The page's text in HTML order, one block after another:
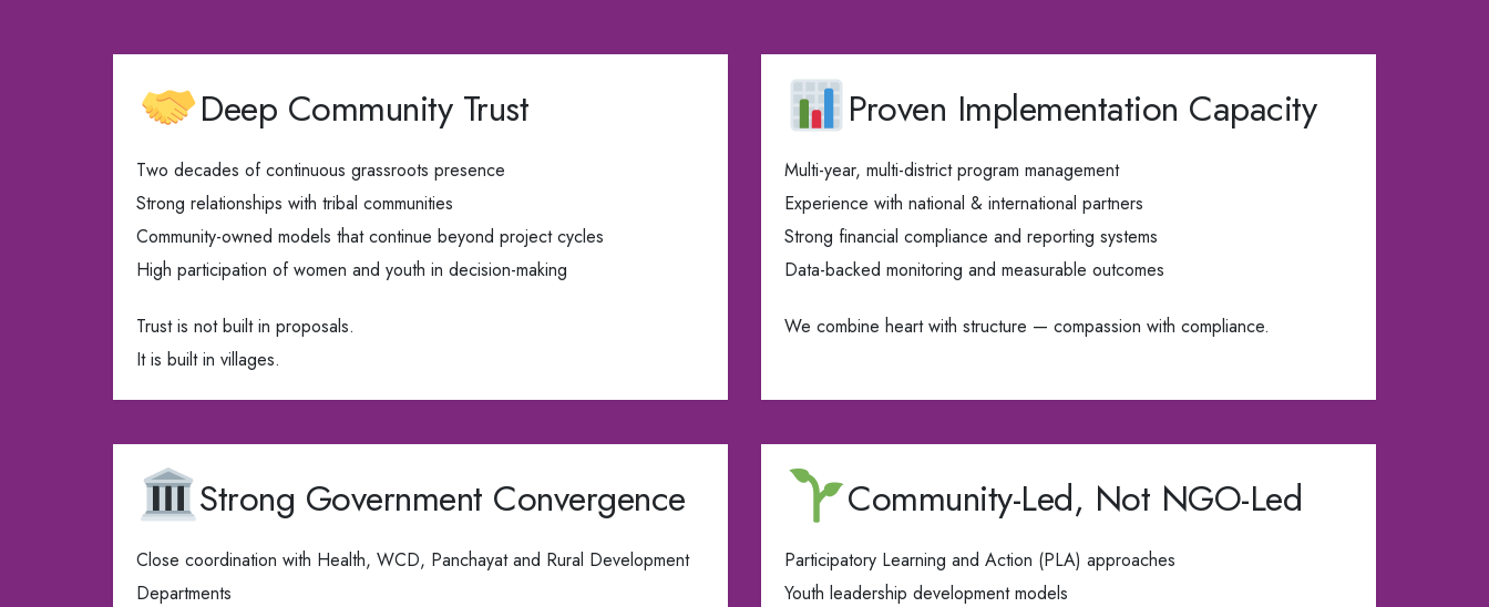
Deep Community Trust
Two decades of continuous grassroots presence
Strong relationships with tribal communities
Community-owned models that continue beyond project cycles
High participation of women and youth in decision-making
Trust is not built in proposals.
It is built in villages.
Proven Implementation Capacity
Multi-year, multi-district program management
Experience with national & international partners
Strong financial compliance and reporting systems
Data-backed monitoring and measurable outcomes
We combine heart with structure — compassion with compliance.
Strong Government Convergence
Close coordination with Health, WCD, Panchayat and Rural Development
Departments
Community-Led, Not NGO-Led
Participatory Learning and Action (PLA) approaches
Youth leadership development models